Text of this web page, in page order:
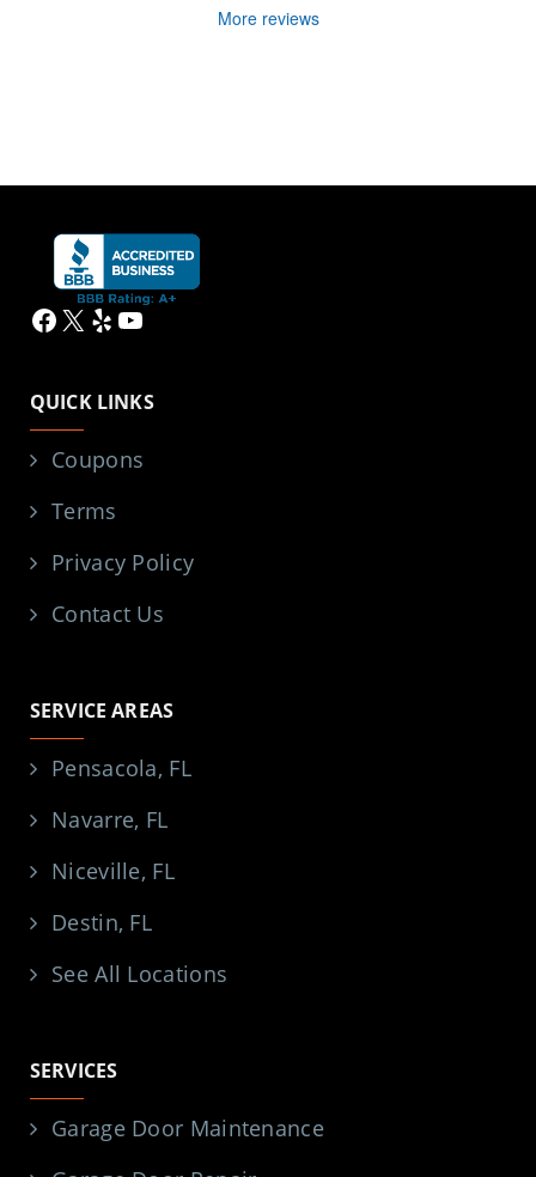
More reviews
Facebook
X YelpYouTube
QUICK LINKS
Coupons
Terms
Privacy Policy
Contact Us
SERVICE AREAS
Pensacola, FL
Navarre, FL
Niceville, FL
Destin, FL
See All Locations
SERVICES
Garage Door Maintenance